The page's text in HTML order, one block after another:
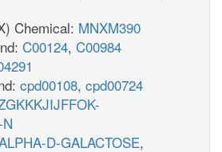
Chemical: MNXM390
C00124, C00984
cpd00108, cpd00724
D-GALACTOSE,